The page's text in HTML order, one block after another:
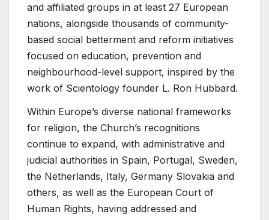
and affiliated groups in at least 27 European
nations, alongside thousands of community-
based social betterment and reform initiatives
focused on education, prevention and
neighbourhood-level support, inspired by the
work of Scientology founder L. Ron Hubbard.
Within Europe’s diverse national frameworks
for religion, the Church’s recognitions
continue to expand, with administrative and
judicial authorities in Spain, Portugal, Sweden,
the Netherlands, Italy, Germany Slovakia and
others, as well as the European Court of
Human Rights, having addressed and